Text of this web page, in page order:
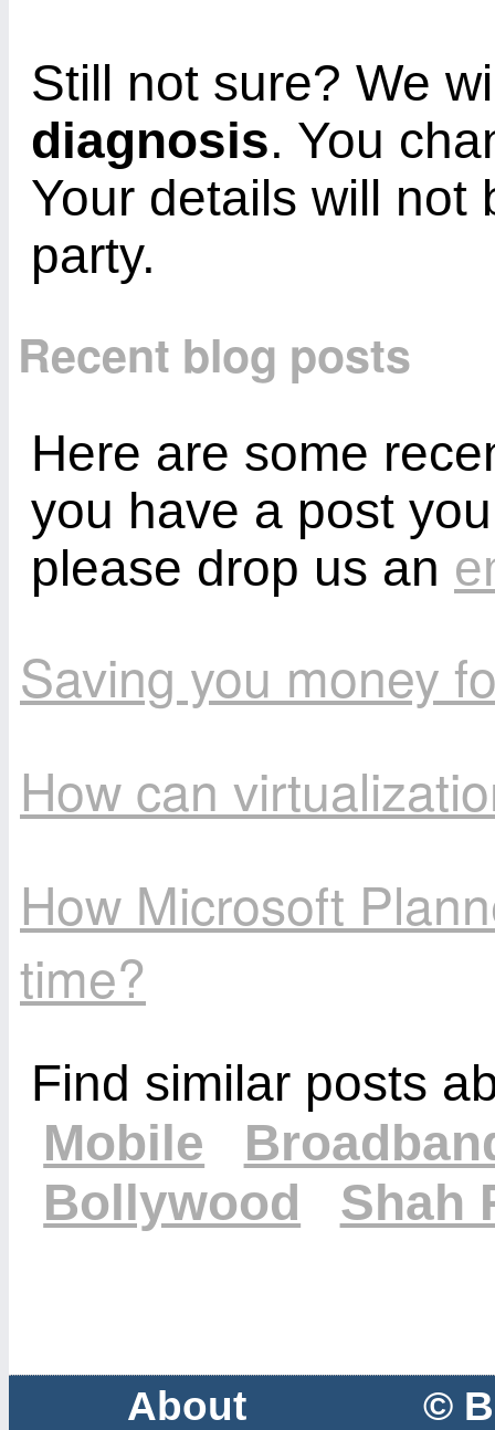
Still not sure? We
diagnosis. You
Your details will not
party.
Recent blog posts
Here are some
you have a post
please drop us an
Saving you money
How can
How Microsoft
time?
Find similar posts
Mobile
Bollywood
Shah
About ©